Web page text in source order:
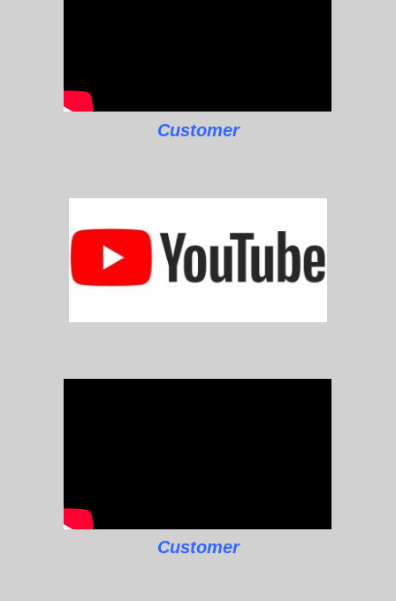
Customer
Customer